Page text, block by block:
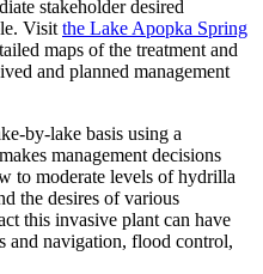
stakeholder desired
Visit the Lake Apopka Spring
maps of the treatment and
and planned management
by-lake basis using a
management decisions
to moderate levels of hydrilla
the desires of various
this invasive plant can have
and navigation, flood control,